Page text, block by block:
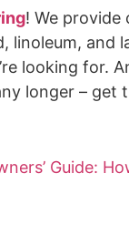
! We
linoleum, and
looking for.
longer –
Guide: